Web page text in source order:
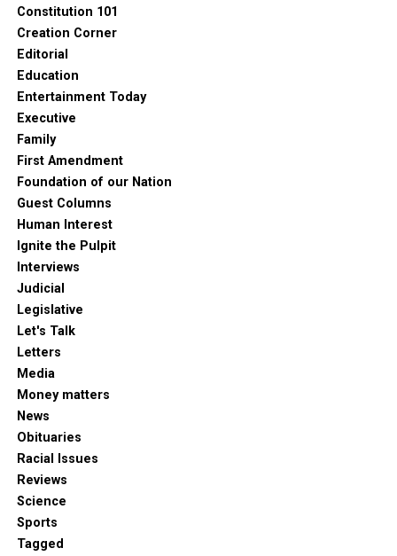
Constitution 101
Creation Corner
Editorial
Education
Entertainment Today
Executive
Family
First Amendment
Foundation of our Nation
Guest Columns
Human Interest
Ignite the Pulpit
Interviews
Judicial
Legislative
Let's Talk
Letters
Media
Money matters
News
Obituaries
Racial Issues
Reviews
Science
Sports
Tagged